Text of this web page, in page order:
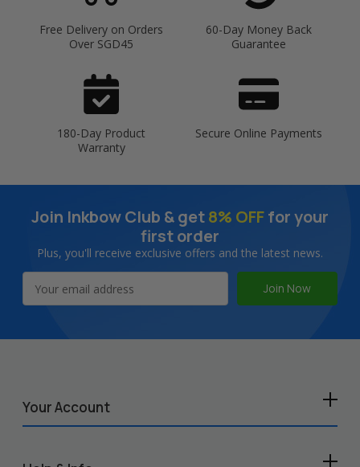
Free Delivery on Orders
Over SGD45
60-Day Money Back
Guarantee
180-Day Product
Warranty
Secure Online Payments
Join Inkbow Club & get8% OFFfor your
first order
Plus, you'll receive exclusive offers and the latest news.
Address
Your Account